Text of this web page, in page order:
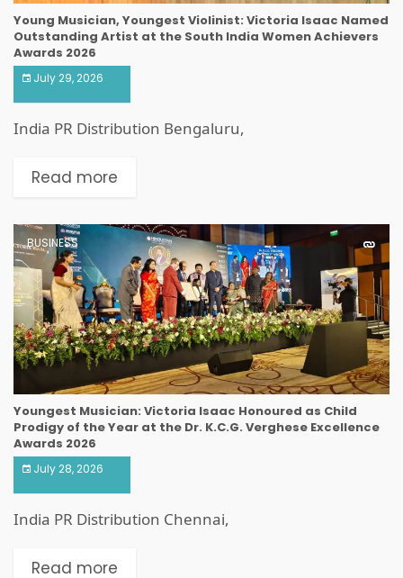
Young Musician, Youngest Violinist: Victoria Isaac Named
Outstanding Artist at the South India Women Achievers
Awards 2026
July 29, 2026
India PR Distribution Bengaluru,
Read more
BUSINESS
Youngest Musician: Victoria Isaac Honoured as Child
Prodigy of the Year at the Dr. K.C.G. Verghese Excellence
Awards 2026
July 28, 2026
India PR Distribution Chennai,
Read more